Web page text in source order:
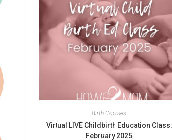
Birth Courses
Virtual LIVE Childbirth Education Class:
February 2025